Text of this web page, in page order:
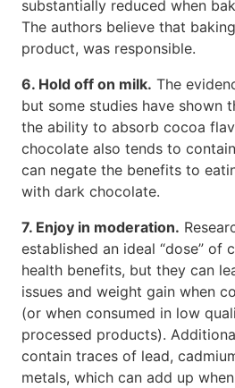
substantially reduced when
The authors believe that
product, was responsible.
6. Hold off on milk. The
but some studies have shown
the ability to absorb cocoa
chocolate also tends to
can negate the benefits to
with dark chocolate.
7. Enjoy in moderation.
established an ideal “dose” of
health benefits, but they can
issues and weight gain when
(or when consumed in low
processed products).
contain traces of lead,
metals, which can add up